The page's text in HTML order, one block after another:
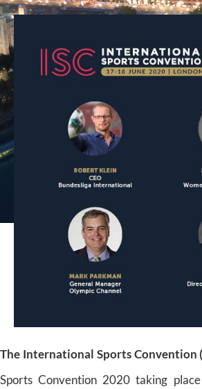
The International Sports Convention
Sports Convention 2020 taking